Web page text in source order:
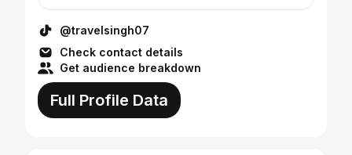
@travelsingh07
Check contact details
Get audience breakdown
Full Profile Data